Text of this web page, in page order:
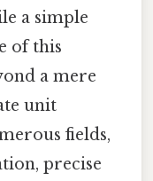
a simple
of this
a mere
unit
fields,
precise